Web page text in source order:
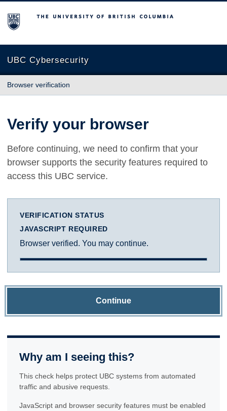
The University of British Columbia
UBC Cybersecurity
Browser verification
Verify your browser
Before continuing, we need to confirm that your
browser supports the security features required to
access this UBC service.
VERIFICATION STATUS
JAVASCRIPT REQUIRED
Browser verified. You may continue.
Continue
Why am I seeing this?
This check helps protect UBC systems from automated
traffic and abusive requests.
JavaScript and browser security features must be enabled